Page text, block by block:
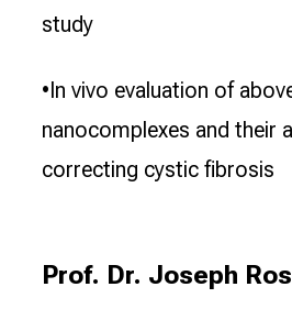
study
•In vivo evaluation of
nanocomplexes and their
correcting cystic fibrosis
Prof. Dr. Joseph